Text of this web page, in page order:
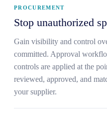
PROCUREMENT
Stop unauthorized
Gain visibility and control
committed. Approval
controls are applied at the
reviewed, approved, and
your supplier.